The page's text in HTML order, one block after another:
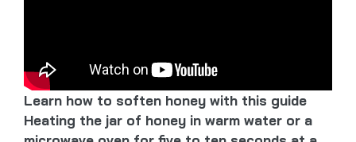
Learn how to soften honey with this guide
Heating the jar of honey in warm water or a